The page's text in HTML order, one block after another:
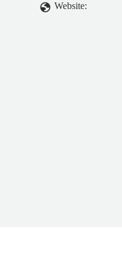
Website: